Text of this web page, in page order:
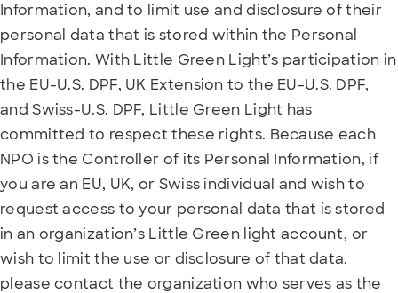
Information, and to limit use and disclosure of their
personal data that is stored within the Personal
Information. With Little Green Light’s participation in
the EU-U.S. DPF, UK Extension to the EU-U.S. DPF,
and Swiss-U.S. DPF, Little Green Light has
committed to respect these rights. Because each
NPO is the Controller of its Personal Information, if
you are an EU, UK, or Swiss individual and wish to
request access to your personal data that is stored
in an organization’s Little Green light account, or
wish to limit the use or disclosure of that data,
please contact the organization who serves as the